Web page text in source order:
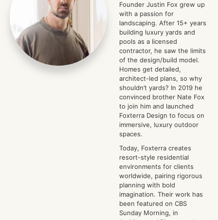
Founder Justin Fox grew up
with a passion for
landscaping. After 15+ years
building luxury yards and
pools as a licensed
contractor, he saw the limits
of the design/build model.
Homes get detailed,
architect-led plans, so why
shouldn’t yards? In 2019 he
convinced brother Nate Fox
to join him and launched
Foxterra Design to focus on
immersive, luxury outdoor
spaces.
Today, Foxterra creates
resort-style residential
environments for clients
worldwide, pairing rigorous
planning with bold
imagination. Their work has
been featured on CBS
Sunday Morning, in